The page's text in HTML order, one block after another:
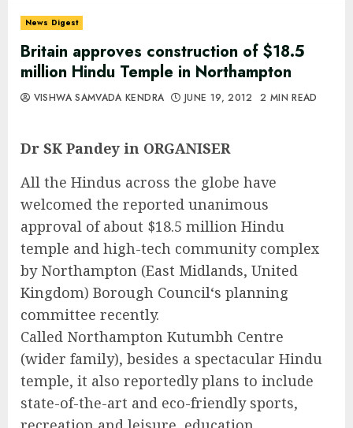
News Digest
Britain approves construction of $18.5
million Hindu Temple in Northampton
VISHWA SAMVADA KENDRA JUNE 19, 2012 2 MIN READ
Dr SK Pandey in ORGANISER
All the Hindus across the globe have
welcomed the reported unanimous
approval of about $18.5 million Hindu
temple and high-tech community complex
by Northampton (East Midlands, United
Kingdom) Borough Council‘s planning
committee recently.
Called Northampton Kutumbh Centre
(wider family), besides a spectacular Hindu
temple, it also reportedly plans to include
state-of-the-art and eco-friendly sports,